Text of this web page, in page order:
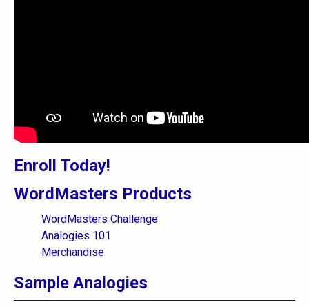
Enroll Today!
WordMasters Products
WordMasters Challenge
Analogies 101
Merchandise
Sample Analogies